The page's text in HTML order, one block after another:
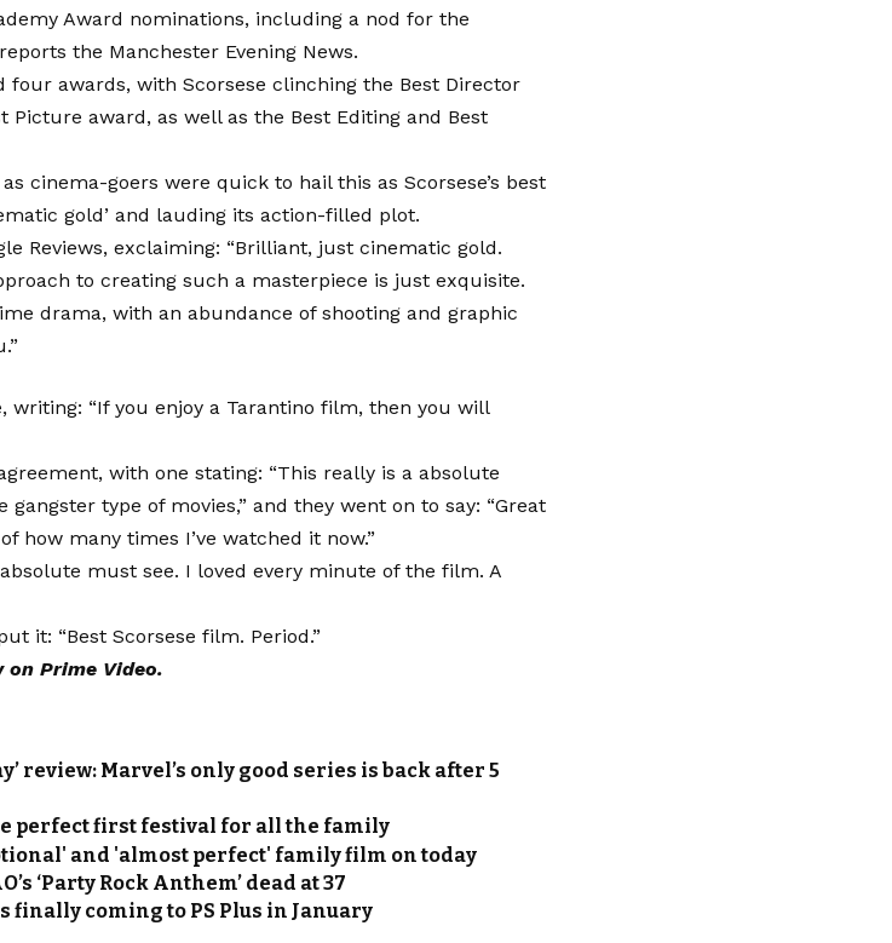
Award nominations, including a nod for the
the Manchester Evening News.
four awards, with Scorsese clinching the Best Director
Picture award, as well as the Best Editing and Best
cinema-goers were quick to hail this as Scorsese’s best
gold’ and lauding its action-filled plot.
Reviews, exclaiming: “Brilliant, just cinematic gold.
to creating such a masterpiece is just exquisite.
drama, with an abundance of shooting and graphic
writing: “If you enjoy a Tarantino film, then you will
with one stating: “This really is a absolute
type of movies,” and they went on to say: “Great
how many times I’ve watched it now.”
must see. I loved every minute of the film. A
it: “Best Scorsese film. Period.”
on Prime Video.
review: Marvel’s only good series is back after 5
perfect first festival for all the family
and 'almost perfect' family film on today
‘Party Rock Anthem’ dead at 37
finally coming to PS Plus in January